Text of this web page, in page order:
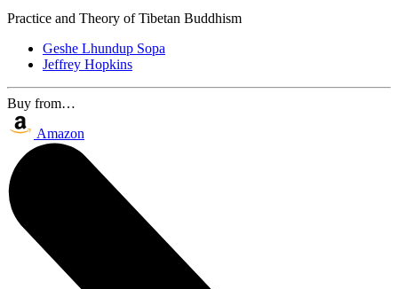
Practice and Theory of Tibetan Buddhism
Geshe Lhundup Sopa
Jeffrey Hopkins
Buy from…
Amazon